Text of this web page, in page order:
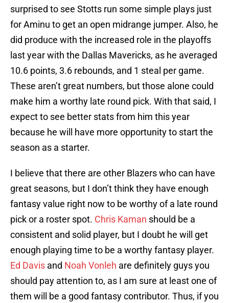
surprised to see Stotts run some simple plays just
for Aminu to get an open midrange jumper. Also, he
did produce with the increased role in the playoffs
last year with the Dallas Mavericks, as he averaged
10.6 points, 3.6 rebounds, and 1 steal per game.
These aren’t great numbers, but those alone could
make him a worthy late round pick. With that said, I
expect to see better stats from him this year
because he will have more opportunity to start the
season as a starter.
I believe that there are other Blazers who can have
great seasons, but I don’t think they have enough
fantasy value right now to be worthy of a late round
pick or a roster spot. Chris Kaman should be a
consistent and solid player, but I doubt he will get
enough playing time to be a worthy fantasy player.
Ed Davis and Noah Vonleh are definitely guys you
should pay attention to, as I am sure at least one of
them will be a good fantasy contributor. Thus, if you